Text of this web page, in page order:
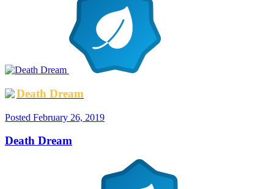
Death Dream
Posted February 26, 2019
Death Dream